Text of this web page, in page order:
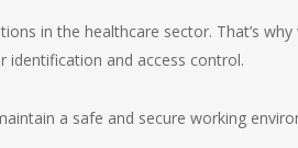
in the healthcare sector. That’s why
identification and access control.
a safe and secure working